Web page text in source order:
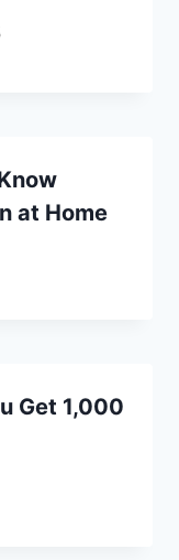
at Home
Get 1,000